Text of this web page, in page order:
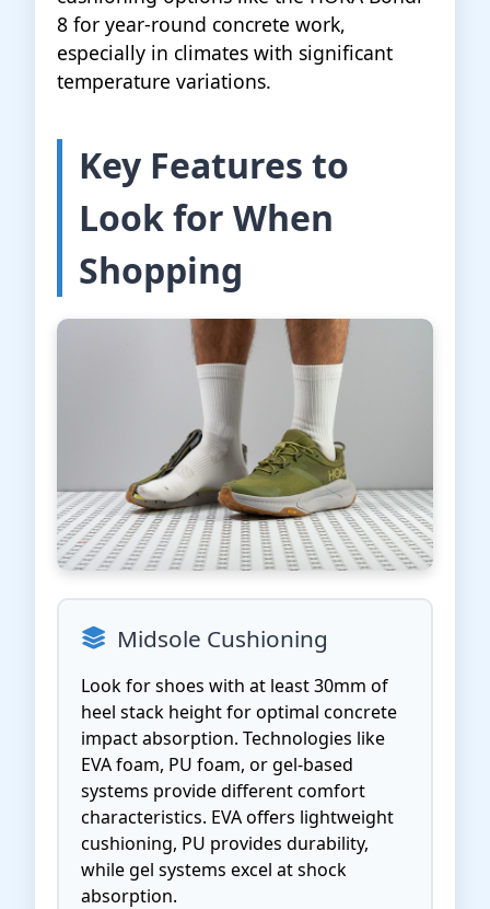
8 for year-round concrete work,
especially in climates with significant
temperature variations.
Key Features to
Look for When
Shopping
Midsole Cushioning
Look for shoes with at least 30mm of
heel stack height for optimal concrete
impact absorption. Technologies like
EVA foam, PU foam, or gel-based
systems provide different comfort
characteristics. EVA offers lightweight
cushioning, PU provides durability,
while gel systems excel at shock
absorption.